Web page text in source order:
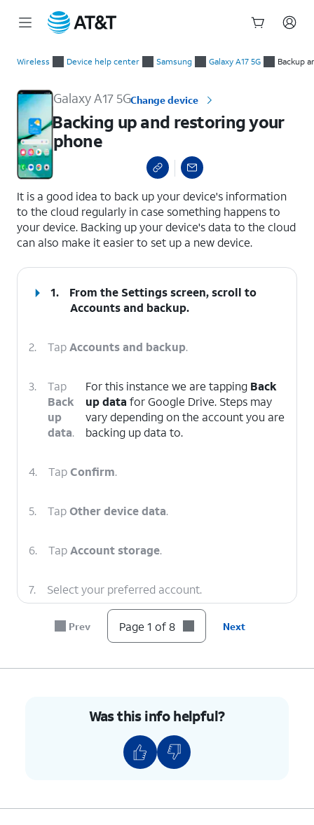
Wireless Device help center Samsung Galaxy A17 5G Backup
Galaxy A17 5GChange device
Backing up and restoring your
phone
It is a good idea to back up your device's information
to the cloud regularly in case something happens to
your device. Backing up your device's data to the cloud
can also make it easier to set up a new device.
1.
From the Settings screen, scroll to
Accounts and backup.
2. TapAccounts and backup.
3.
Tap
Back
up
data.
For this instance we are tapping Back
up data for Google Drive. Steps may
vary depending on the account you are
backing up data to.
4. TapConfirm.
5. TapOther device data.
6. TapAccount storage.
7. Select your preferred account.
You've completed the steps!
Prev Page 1 of 8 Next
Was this info helpful?